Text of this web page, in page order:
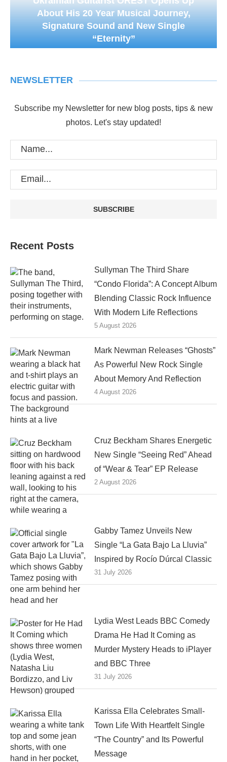
About His 20 Year Musical Journey,
Signature Sound and New Single
“Eternity”
NEWSLETTER
Subscribe my Newsletter for new blog posts, tips & new
photos. Let's stay updated!
Recent Posts
Sullyman The Third Share
“Condo Florida”: A Concept Album
Blending Classic Rock Influence
With Modern Life Reflections
5 August 2026
Mark Newman Releases “Ghosts”
As Powerful New Rock Single
About Memory And Reflection
4 August 2026
Cruz Beckham Shares Energetic
New Single “Seeing Red” Ahead
of “Wear & Tear” EP Release
2 August 2026
Gabby Tamez Unveils New
Single “La Gata Bajo La Lluvia”
Inspired by Rocío Dúrcal Classic
31 July 2026
Lydia West Leads BBC Comedy
Drama He Had It Coming as
Murder Mystery Heads to iPlayer
and BBC Three
31 July 2026
Karissa Ella Celebrates Small-
Town Life With Heartfelt Single
“The Country” and Its Powerful
Message